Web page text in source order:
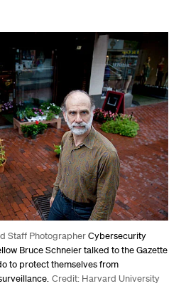
Staff PhotographerCybersecurity
Bruce Schneier talked to the Gazette
to protect themselves from
Credit: Harvard University